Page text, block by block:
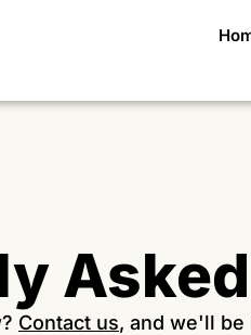
Contact us, and we'll be